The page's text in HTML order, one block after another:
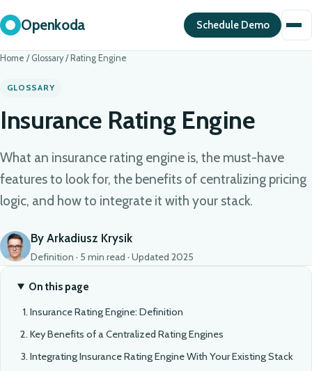
Openkoda Schedule Demo
Home / Glossary/ Rating Engine
GLOSSARY
Insurance Rating Engine
What an insurance rating engine is, the must-have
features to look for, the benefits of centralizing pricing
logic, and how to integrate it with your stack.
By Arkadiusz Krysik
Definition · 5 min read · Updated 2025
On this page
Insurance Rating Engine: Definition
Key Benefits of a Centralized Rating Engines
Integrating Insurance Rating Engine With Your Existing Stack